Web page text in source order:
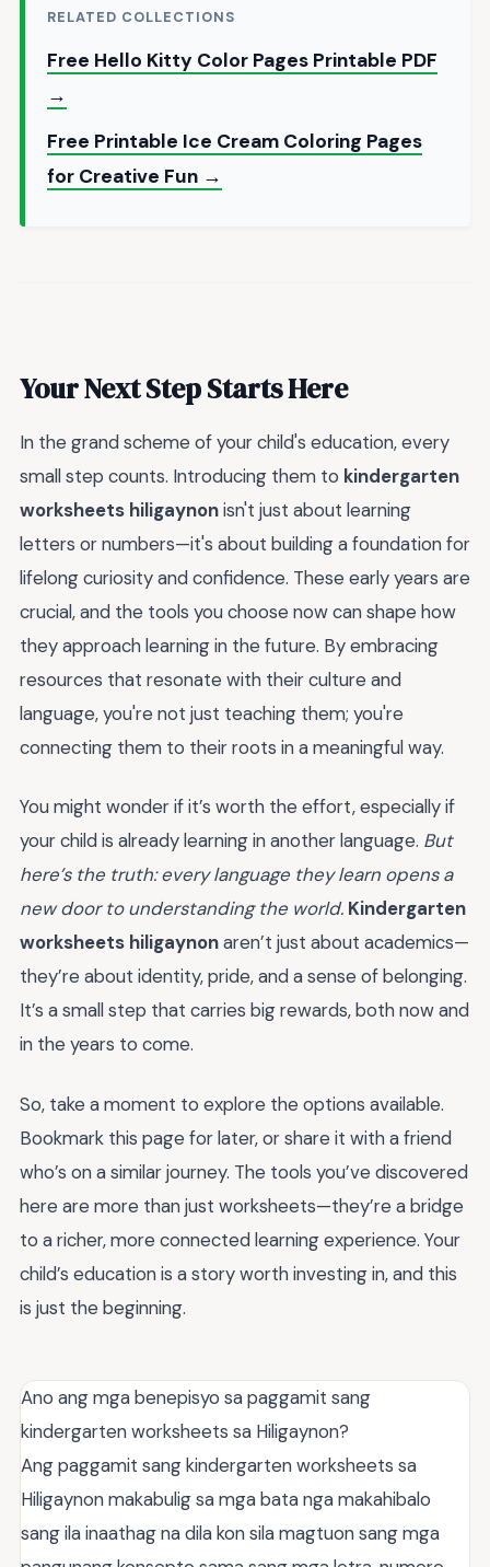
RELATED COLLECTIONS
Free Hello Kitty Color Pages Printable PDF
→
Free Printable Ice Cream Coloring Pages
for Creative Fun →
Your Next Step Starts Here
In the grand scheme of your child's education, every
small step counts. Introducing them to kindergarten
worksheets hiligaynonisn't just about learning
letters or numbers—it's about building a foundation for
lifelong curiosity and confidence. These early years are
crucial, and the tools you choose now can shape how
they approach learning in the future. By embracing
resources that resonate with their culture and
language, you're not just teaching them; you're
connecting them to their roots in a meaningful way.
You might wonder if it’s worth the effort, especially if
your child is already learning in another language. But
here’s the truth: every language they learn opens a
new door to understanding the world. Kindergarten
worksheets hiligaynonaren’t just about academics—
they’re about identity, pride, and a sense of belonging.
It’s a small step that carries big rewards, both now and
in the years to come.
So, take a moment to explore the options available.
Bookmark this page for later, or share it with a friend
who’s on a similar journey. The tools you’ve discovered
here are more than just worksheets—they’re a bridge
to a richer, more connected learning experience. Your
child’s education is a story worth investing in, and this
is just the beginning.
Ano ang mga benepisyo sa paggamit sang
kindergarten worksheets sa Hiligaynon?
Ang paggamit sang kindergarten worksheets sa
Hiligaynon makabulig sa mga bata nga makahibalo
sang ila inaathag na dila kon sila magtuon sang mga